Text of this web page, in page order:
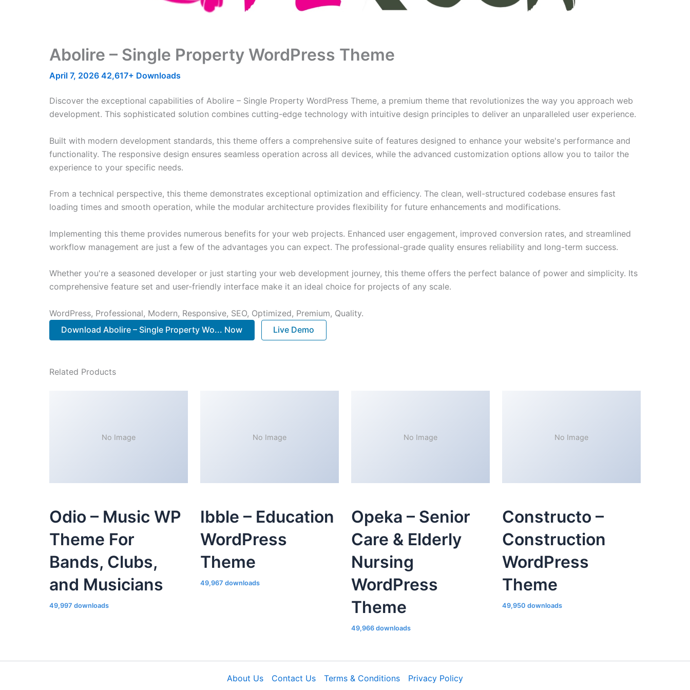
Abolire – Single Property WordPress Theme
April 7, 2026 42,617+ Downloads
Discover the exceptional capabilities of Abolire – Single Property WordPress Theme, a premium theme that revolutionizes the way you approach web
development. This sophisticated solution combines cutting-edge technology with intuitive design principles to deliver an unparalleled user experience.
Built with modern development standards, this theme offers a comprehensive suite of features designed to enhance your website's performance and
functionality. The responsive design ensures seamless operation across all devices, while the advanced customization options allow you to tailor the
experience to your specific needs.
From a technical perspective, this theme demonstrates exceptional optimization and efficiency. The clean, well-structured codebase ensures fast
loading times and smooth operation, while the modular architecture provides flexibility for future enhancements and modifications.
Implementing this theme provides numerous benefits for your web projects. Enhanced user engagement, improved conversion rates, and streamlined
workflow management are just a few of the advantages you can expect. The professional-grade quality ensures reliability and long-term success.
Whether you're a seasoned developer or just starting your web development journey, this theme offers the perfect balance of power and simplicity. Its
comprehensive feature set and user-friendly interface make it an ideal choice for projects of any scale.
WordPress, Professional, Modern, Responsive, SEO, Optimized, Premium, Quality.
Download Abolire – Single Property Wo... Now
Live Demo
Related Products
No Image
Odio – Music WP
Theme For
Bands, Clubs,
and Musicians
49,997 downloads
No Image
Ibble – Education
WordPress
Theme
49,967 downloads
No Image
Opeka – Senior
Care & Elderly
Nursing
WordPress
Theme
49,966 downloads
No Image
Constructo –
Construction
WordPress
Theme
49,950 downloads
About Us Contact Us Terms & Conditions Privacy Policy